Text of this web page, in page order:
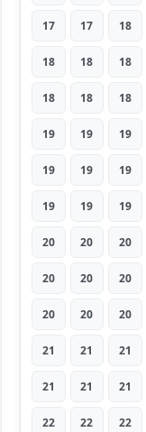
17 17 18
18 18 18
18 18 18
19 19 19
19 19 19
19 19 19
20 20 20
20 20 20
20 20 20
21 21 21
21 21 21
22 22 22